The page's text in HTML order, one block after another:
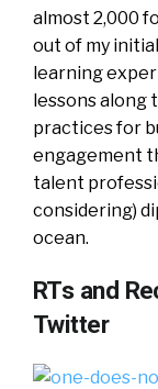
almost 2,000
out of my
learning
lessons along
practices for
engagement
talent
considering)
ocean.
RTs and
Twitter